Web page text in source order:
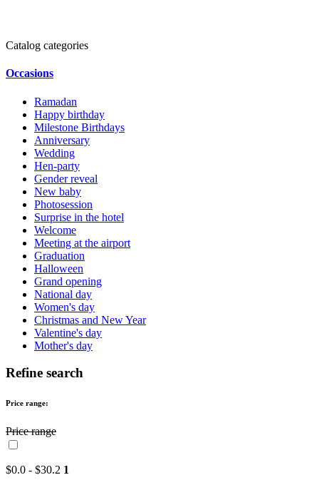
Catalog categories
Occasions
Ramadan
Happy birthday
Milestone Birthdays
Anniversary
Wedding
Hen-party
Gender reveal
New baby
Photosession
Surprise in the hotel
Welcome
Meeting at the airport
Graduation
Halloween
Grand opening
National day
Women's day
Christmas and New Year
Valentine's day
Mother's day
Refine search
Price range:
Price range
$0.0 - $30.2 1